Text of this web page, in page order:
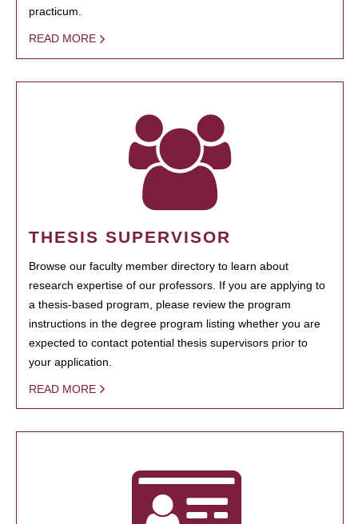
practicum.
READ MORE
THESIS SUPERVISOR
Browse our faculty member directory to learn about
research expertise of our professors. If you are applying to
a thesis-based program, please review the program
instructions in the degree program listing whether you are
expected to contact potential thesis supervisors prior to
your application.
READ MORE